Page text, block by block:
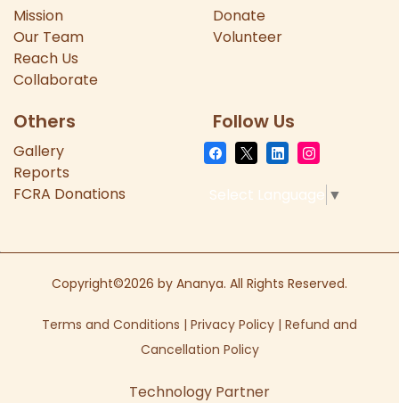
Mission
Our Team
Reach Us
Collaborate
Donate
Volunteer
Others
Gallery
Reports
FCRA Donations
Follow Us
Select Language ▼
Copyright©2026 by Ananya. All Rights Reserved.
Terms and Conditions | Privacy Policy | Refund and
Cancellation Policy
Technology Partner